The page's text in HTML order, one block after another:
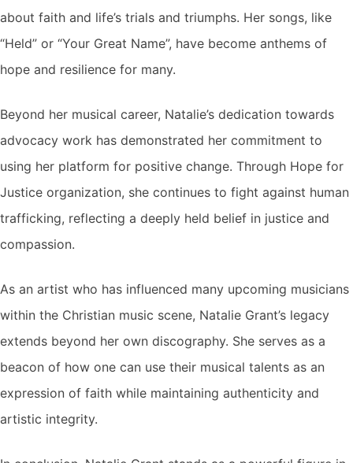
about faith and life’s trials and triumphs. Her songs, like
“Held” or “Your Great Name”, have become anthems of
hope and resilience for many.
Beyond her musical career, Natalie’s dedication towards
advocacy work has demonstrated her commitment to
using her platform for positive change. Through Hope for
Justice organization, she continues to fight against human
trafficking, reflecting a deeply held belief in justice and
compassion.
As an artist who has influenced many upcoming musicians
within the Christian music scene, Natalie Grant’s legacy
extends beyond her own discography. She serves as a
beacon of how one can use their musical talents as an
expression of faith while maintaining authenticity and
artistic integrity.